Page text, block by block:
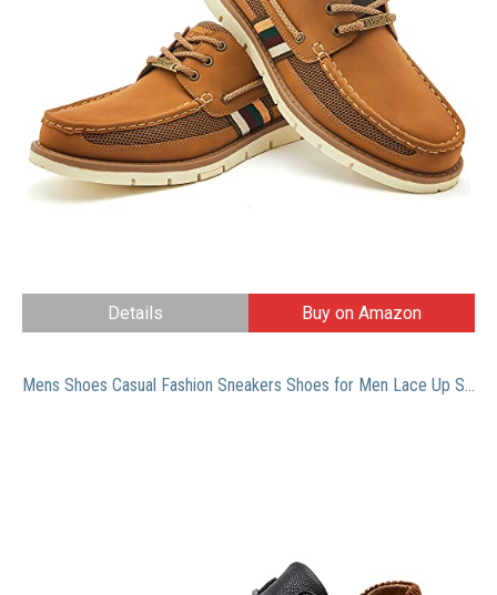
Details Buy on Amazon
Mens Shoes Casual Fashion Sneakers Shoes for Men Lace Up Slip On Loafer Oxfords Work Shoes Driving Shoes Black Size11.5